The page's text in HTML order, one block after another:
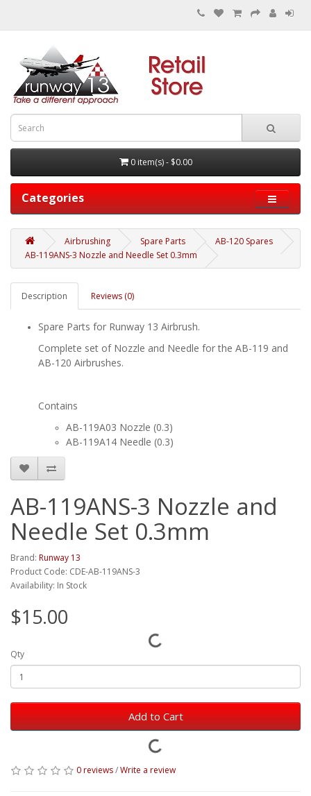
0 item(s) - $0.00
Categories
Airbrushing Spare Parts
AB-120 Spares
AB-119ANS-3 Nozzle and Needle Set 0.3mm
Description Reviews (0)
Spare Parts for Runway 13 Airbrush.
Complete set of Nozzle and Needle for the AB-119 and
AB-120 Airbrushes.
Contains
AB-119A03 Nozzle (0.3)
AB-119A14 Needle (0.3)
AB-119ANS-3 Nozzle and
Needle Set 0.3mm
Brand: Runway 13
Product Code: CDE-AB-119ANS-3
Availability: In Stock
$15.00
Qty
Add to Cart
0 reviews/Write a review